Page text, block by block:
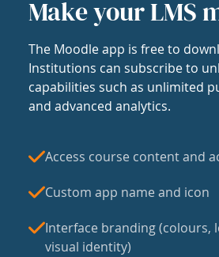
Make your LMS
The Moodle app is free to
Institutions can subscribe to
capabilities such as unlimited
and advanced analytics.
Access course content and
Custom app name and icon
Interface branding (colours,
visual identity)